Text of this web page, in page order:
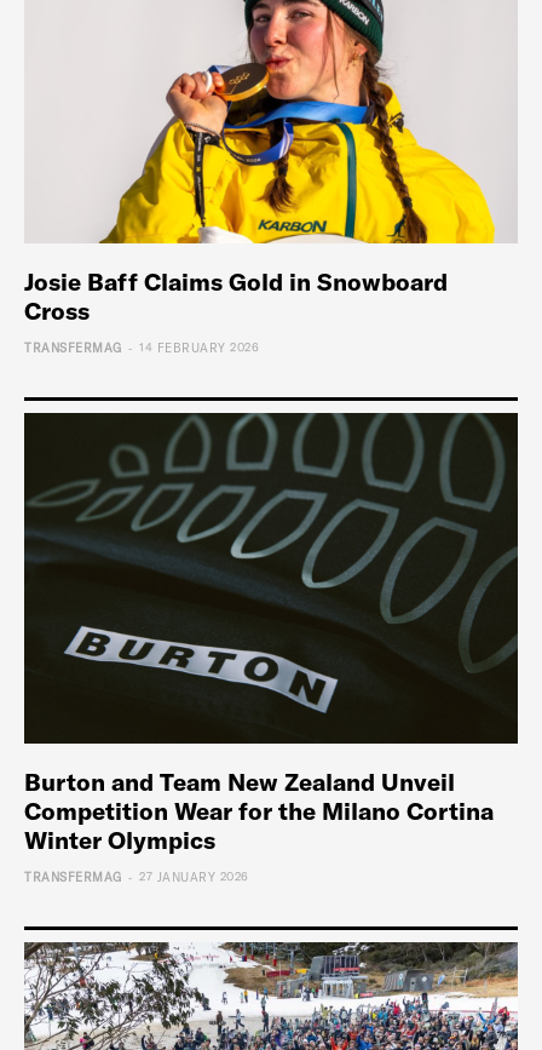
Josie Baff Claims Gold in Snowboard
Cross
TRANSFERMAG - 14 FEBRUARY 2026
Burton and Team New Zealand Unveil
Competition Wear for the Milano Cortina
Winter Olympics
TRANSFERMAG - 27 JANUARY 2026